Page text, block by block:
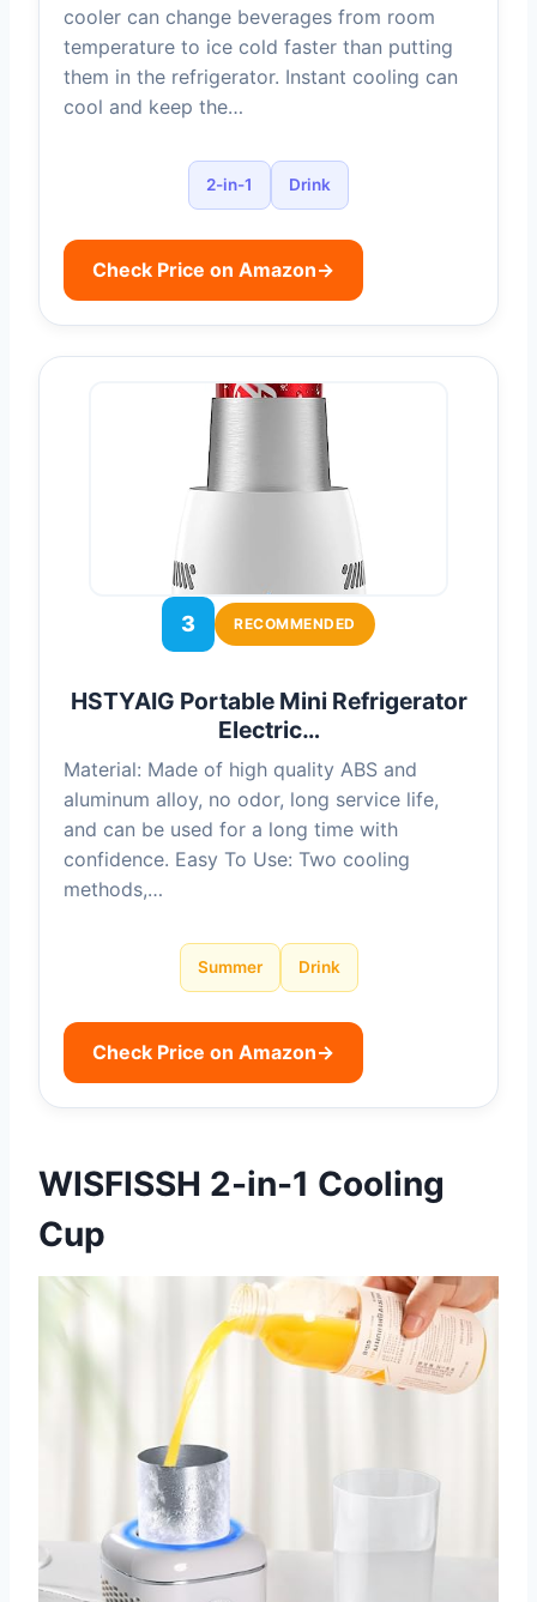
cooler can change beverages from room
temperature to ice cold faster than putting
them in the refrigerator. Instant cooling can
cool and keep the…
2-in-1 Drink
Check Price on Amazon→
3 RECOMMENDED
HSTYAIG Portable Mini Refrigerator
Electric…
Material: Made of high quality ABS and
aluminum alloy, no odor, long service life,
and can be used for a long time with
confidence. Easy To Use: Two cooling
methods,…
Summer Drink
Check Price on Amazon→
WISFISSH 2-in-1 Cooling
Cup